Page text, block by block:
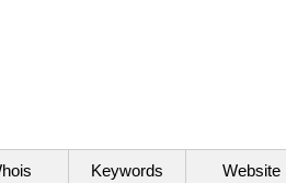
Keywords
Website